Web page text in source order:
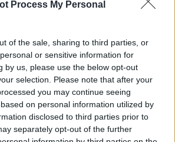
Process My Personal
of the sale, sharing to third parties, or
or sensitive information for
by us, please use the below opt-out
selection. Please note that after your
you may continue seeing
on personal information utilized by
disclosed to third parties prior to
separately opt-out of the further
make copies of itself, therefore
ability to spread.
suggest that the pill is most
soon after COVID symptoms
across variants, including the
variant.
are hopeful that this means it will